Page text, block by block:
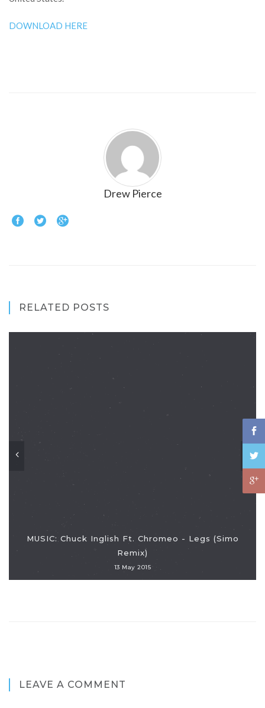
DOWNLOAD HERE
Drew Pierce
RELATED POSTS
MUSIC: Chuck Inglish Ft. Chromeo - Legs (Simo
Remix)
13 May 2015
LEAVE A COMMENT